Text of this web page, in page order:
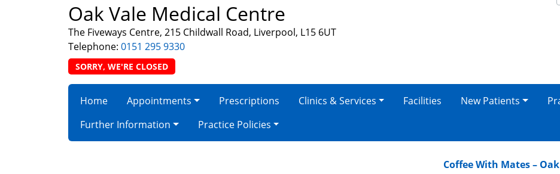
Oak Vale Medical Centre
The Fiveways Centre, 215 Childwall Road, Liverpool, L15 6UT
Telephone: 0151 295 9330
SORRY, WE'RE CLOSED
Home Appointments Prescriptions Clinics & Services Facilities New Patients
Further Information
Practice Policies
Coffee With Mates – Oak